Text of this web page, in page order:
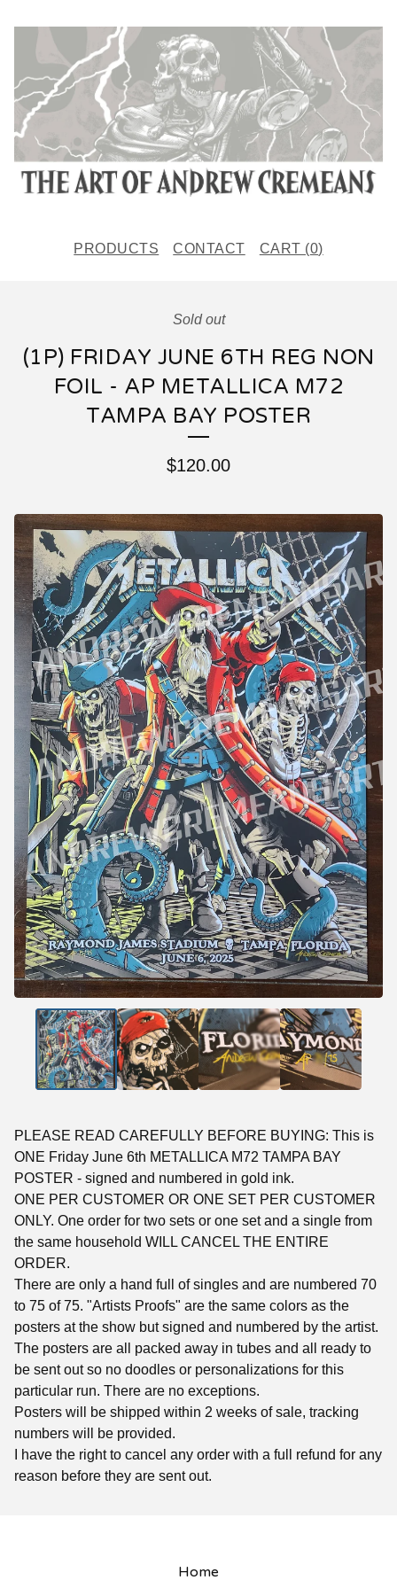
PRODUCTS CONTACT CART (0)
Sold out
(1P) FRIDAY JUNE 6TH REG NON
FOIL - AP METALLICA M72
TAMPA BAY POSTER
$120.00
PLEASE READ CAREFULLY BEFORE BUYING: This is
ONE Friday June 6th METALLICA M72 TAMPA BAY
POSTER - signed and numbered in gold ink.
ONE PER CUSTOMER OR ONE SET PER CUSTOMER
ONLY. One order for two sets or one set and a single from
the same household WILL CANCEL THE ENTIRE
ORDER.
There are only a hand full of singles and are numbered 70
to 75 of 75. "Artists Proofs" are the same colors as the
posters at the show but signed and numbered by the artist.
The posters are all packed away in tubes and all ready to
be sent out so no doodles or personalizations for this
particular run. There are no exceptions.
Posters will be shipped within 2 weeks of sale, tracking
numbers will be provided.
I have the right to cancel any order with a full refund for any
reason before they are sent out.
Home